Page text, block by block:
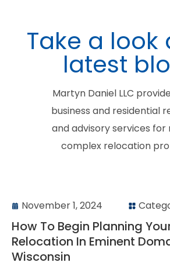
Take a look
latest
Martyn Daniel LLC
business and residential
and advisory services for
complex relocation
November 1, 2024
How To Begin Planning
Relocation In Eminent
Wisconsin